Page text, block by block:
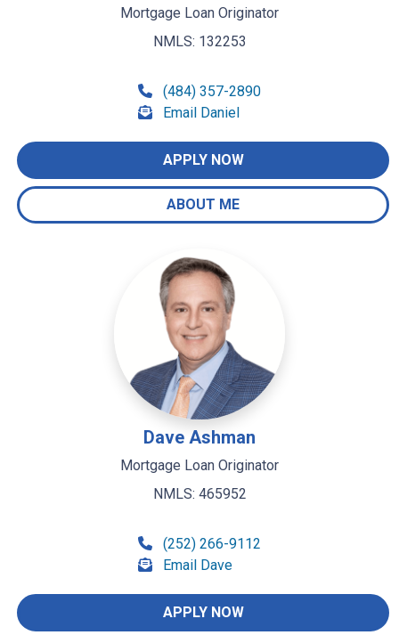
Mortgage Loan Originator
NMLS: 132253
(484) 357-2890
Email Daniel
APPLY NOW
ABOUT ME
Dave Ashman
Mortgage Loan Originator
NMLS: 465952
(252) 266-9112
Email Dave
APPLY NOW